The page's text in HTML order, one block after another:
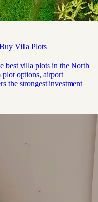
Villa Plots
best villa plots in the North
options, airport
the strongest investment